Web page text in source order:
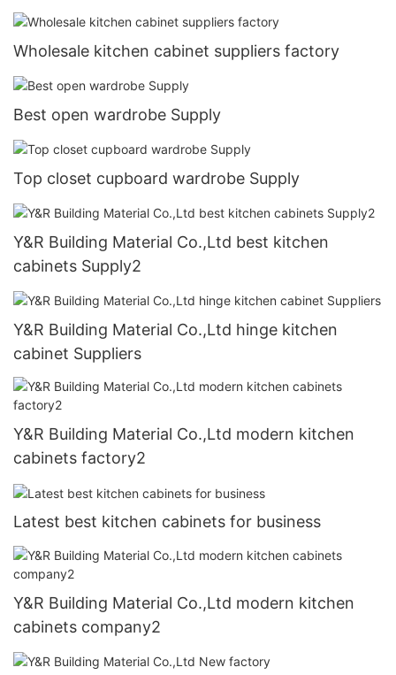
Wholesale kitchen cabinet suppliers factory
Best open wardrobe Supply
Top closet cupboard wardrobe Supply
Y&R Building Material Co.,Ltd best kitchen
cabinets Supply2
Y&R Building Material Co.,Ltd hinge kitchen
cabinet Suppliers
Y&R Building Material Co.,Ltd modern kitchen
cabinets factory2
Latest best kitchen cabinets for business
Y&R Building Material Co.,Ltd modern kitchen
cabinets company2